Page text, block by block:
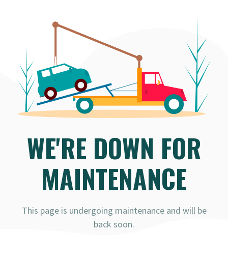
WE'RE DOWN FOR
MAINTENANCE
This page is undergoing maintenance and will be
back soon.